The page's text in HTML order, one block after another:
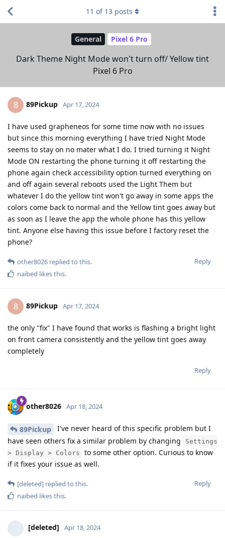
General Pixel 6 Pro
Dark Theme Night Mode won't turn off/ Yellow tint
Pixel 6 Pro
11 of 13 posts
8 89Pickup Apr 17, 2024
I have used grapheneos for some time now with no issues
but since this morning everything I have tried Night Mode
seems to stay on no mater what I do. I tried turning it Night
Mode ON restarting the phone turning it off restarting the
phone again check accessibility option turned everything on
and off again several reboots used the Light Them but
whatever I do the yellow tint won't go away in some apps the
colors come back to normal and the Yellow tint goes away but
as soon as I leave the app the whole phone has this yellow
tint. Anyone else having this issue before I factory reset the
phone?
Reply
other8026 replied to this.
naibed likes this.
8 89Pickup Apr 17, 2024
the only "fix" I have found that works is flashing a bright light
on front camera consistently and the yellow tint goes away
completely
Reply
other8026 Apr 18, 2024
89Pickup
I've never heard of this specific problem but I
have seen others fix a similar problem by changing
Settings
> Display > Colors
to some other option. Curious to know
if it fixes your issue as well.
Reply
[deleted] replied to this.
naibed likes this.
[deleted] Apr 18, 2024